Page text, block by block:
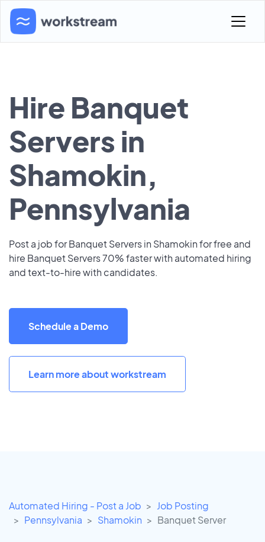
Hire Banquet
Servers in
Shamokin,
Pennsylvania
Post a job for Banquet Servers in Shamokin for free and
hire Banquet Servers 70% faster with automated hiring
and text-to-hire with candidates.
Schedule a Demo
Learn more about workstream
Automated Hiring - Post a Job
Job Posting
Pennsylvania
Shamokin Banquet Server